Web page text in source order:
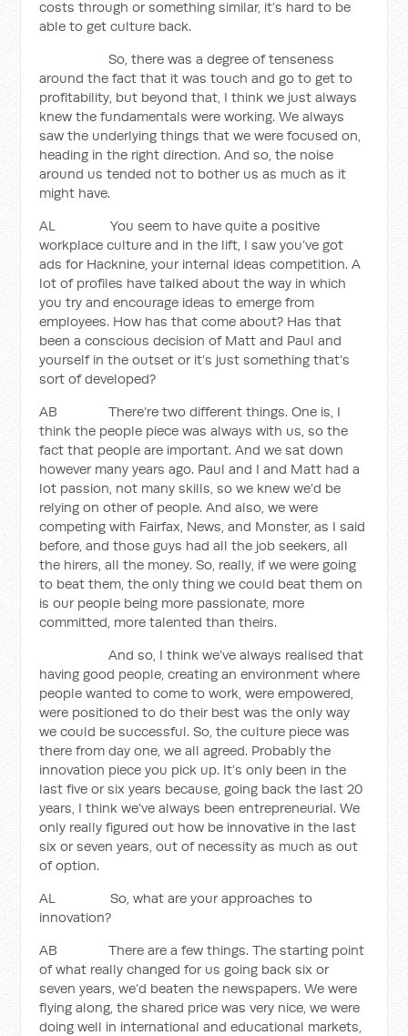
costs through or something similar, it’s hard to be
able to get culture back.
So, there was a degree of tenseness
around the fact that it was touch and go to get to
profitability, but beyond that, I think we just always
knew the fundamentals were working. We always
saw the underlying things that we were focused on,
heading in the right direction. And so, the noise
around us tended not to bother us as much as it
might have.
AL You seem to have quite a positive
workplace culture and in the lift, I saw you’ve got
ads for Hacknine, your internal ideas competition. A
lot of profiles have talked about the way in which
you try and encourage ideas to emerge from
employees. How has that come about? Has that
been a conscious decision of Matt and Paul and
yourself in the outset or it’s just something that’s
sort of developed?
AB There’re two different things. One is, I
think the people piece was always with us, so the
fact that people are important. And we sat down
however many years ago. Paul and I and Matt had a
lot passion, not many skills, so we knew we’d be
relying on other of people. And also, we were
competing with Fairfax, News, and Monster, as I said
before, and those guys had all the job seekers, all
the hirers, all the money. So, really, if we were going
to beat them, the only thing we could beat them on
is our people being more passionate, more
committed, more talented than theirs.
And so, I think we’ve always realised that
having good people, creating an environment where
people wanted to come to work, were empowered,
were positioned to do their best was the only way
we could be successful. So, the culture piece was
there from day one, we all agreed. Probably the
innovation piece you pick up. It’s only been in the
last five or six years because, going back the last 20
years, I think we’ve always been entrepreneurial. We
only really figured out how be innovative in the last
six or seven years, out of necessity as much as out
of option.
AL So, what are your approaches to
innovation?
AB There are a few things. The starting point
of what really changed for us going back six or
seven years, we’d beaten the newspapers. We were
flying along, the shared price was very nice, we were
doing well in international and educational markets,